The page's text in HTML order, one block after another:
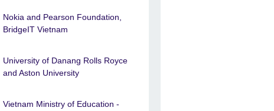
Nokia and Pearson Foundation,
BridgeIT Vietnam
University of Danang Rolls Royce
and Aston University
Vietnam Ministry of Education -